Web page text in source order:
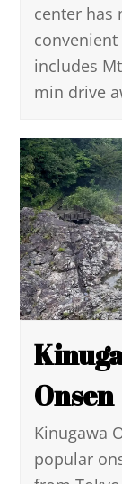
center has
convenient
includes
min drive
Onsen
Kinugawa
popular